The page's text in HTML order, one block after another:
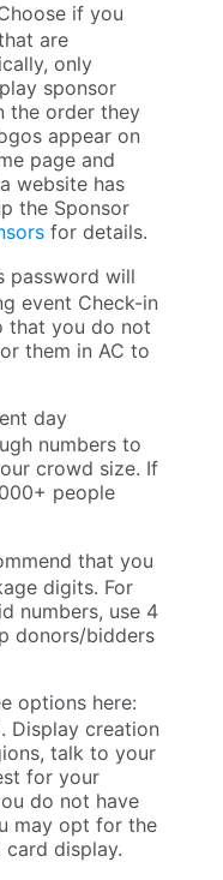
if you
are
only
sponsor
the order they
appear on
page and
website has
the Sponsor
for details.
password will
event Check-in
that you do not
them in AC to
day
numbers to
crowd size. If
people
that you
digits. For
numbers, use 4
donors/bidders
options here:
Display creation
talk to your
for your
do not have
may opt for the
display.